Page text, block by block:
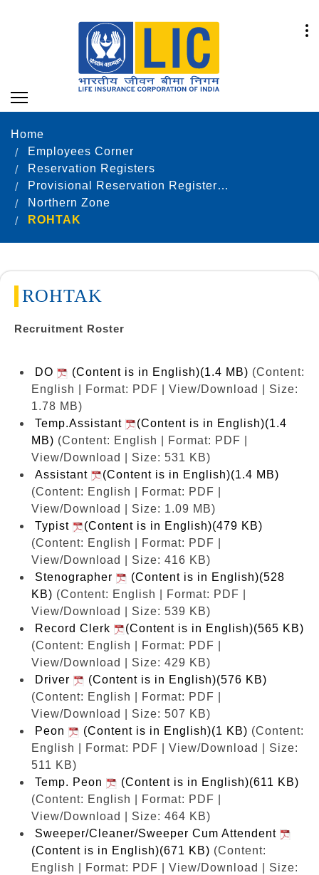
Home
Employees Corner
Reservation Registers
Provisional Reservation Registers as on 31.12.2022
Northern Zone
ROHTAK
ROHTAK
Recruitment Roster
DO (Content is in English)(1.4 MB) (Content:
English | Format: PDF | View/Download | Size:
1.78 MB)
Temp.Assistant
(Content is in English)(1.4
MB) (Content: English | Format: PDF |
View/Download | Size: 531 KB)
Assistant
(Content is in English)(1.4 MB)
(Content: English | Format: PDF |
View/Download | Size: 1.09 MB)
Typist
(Content is in English)(479 KB)
(Content: English | Format: PDF |
View/Download | Size: 416 KB)
Stenographer
(Content is in English)(528
KB) (Content: English | Format: PDF |
View/Download | Size: 539 KB)
Record Clerk
(Content is in English)(565 KB)
(Content: English | Format: PDF |
View/Download | Size: 429 KB)
Driver
(Content is in English)(576 KB)
(Content: English | Format: PDF |
View/Download | Size: 507 KB)
Peon
(Content is in English)(1 KB) (Content:
English | Format: PDF | View/Download | Size:
511 KB)
Temp. Peon
(Content is in English)(611 KB)
(Content: English | Format: PDF |
View/Download | Size: 464 KB)
Sweeper/Cleaner/Sweeper Cum Attendent
(Content is in English)(671 KB) (Content:
English | Format: PDF | View/Download | Size: